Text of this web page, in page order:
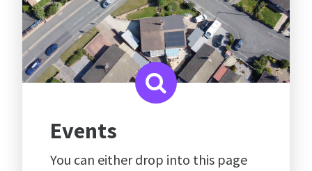
Events
You can either drop into this page